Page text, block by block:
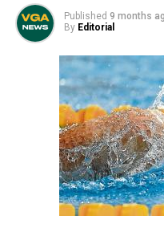
Published 9 months
By Editorial